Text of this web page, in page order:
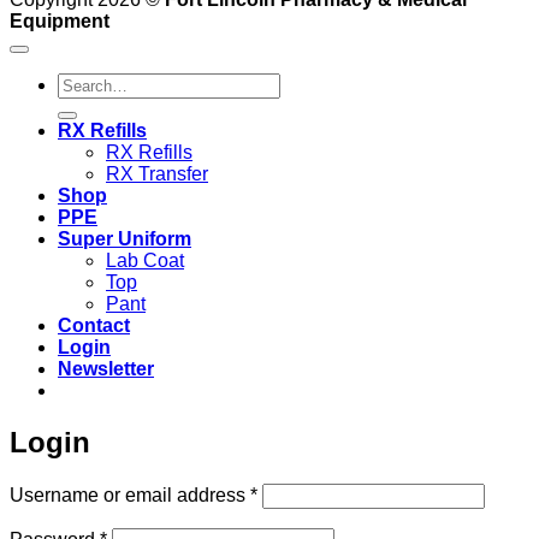
Equipment
Search
for:
RX Refills
RX Refills
RX Transfer
Shop
PPE
Super Uniform
Lab Coat
Top
Pant
Contact
Login
Newsletter
Login
Username or email address *Required